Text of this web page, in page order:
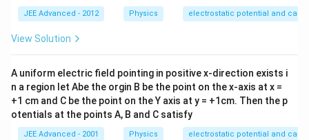
JEE Advanced - 2012 Physics electrostatic potential and
View Solution
A uniform electric field pointing in positive x-direction exists i
n a region let Abe the orgin B be the point on the x-axis at x =
+1 cm and C be the point on the Y axis at y = +1cm. Then the p
otentials at the points A, B and C satisfy
JEE Advanced - 2001 Physics electrostatic potential and